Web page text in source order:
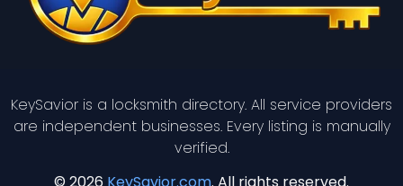
KeySavior is a locksmith directory. All service providers
are independent businesses. Every listing is manually
verified.